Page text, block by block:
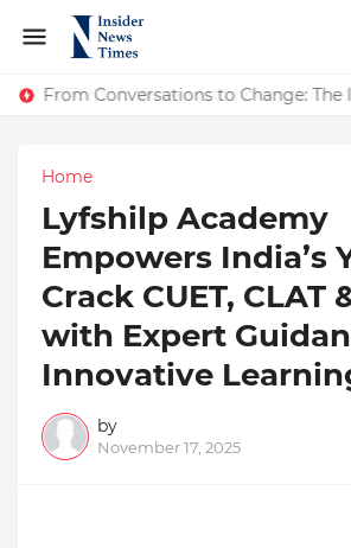
Home
Lyfshilp Academy
Empowers India’s
Crack CUET, CLAT
with Expert
Innovative
by
November 17, 2025